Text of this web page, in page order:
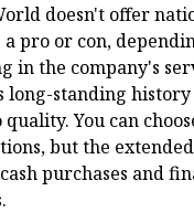
doesn't offer
pro or con,
in the company's
long-standing history
You can
but the
purchases and